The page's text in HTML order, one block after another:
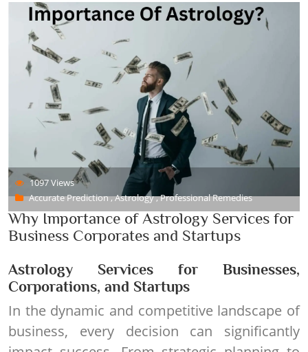
1097 Views
Accurate Prediction , Astrology , Professional Remedies
Why Importance of Astrology Services for
Business Corporates and Startups
Astrology Services for Businesses,
Corporations, and Startups
In the dynamic and competitive landscape of
business, every decision can significantly